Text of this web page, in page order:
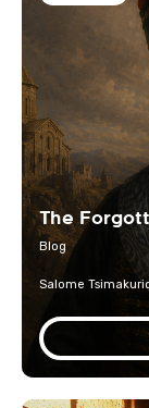
The
Blog
Salome